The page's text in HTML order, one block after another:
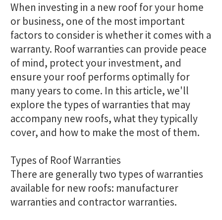
When investing in a new roof for your home
or business, one of the most important
factors to consider is whether it comes with a
warranty. Roof warranties can provide peace
of mind, protect your investment, and
ensure your roof performs optimally for
many years to come. In this article, we'll
explore the types of warranties that may
accompany new roofs, what they typically
cover, and how to make the most of them.
Types of Roof Warranties
There are generally two types of warranties
available for new roofs: manufacturer
warranties and contractor warranties.